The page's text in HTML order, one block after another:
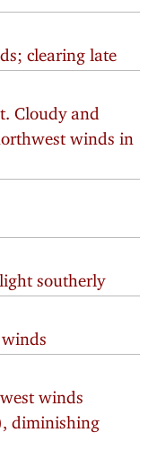
clearing late
Cloudy and
winds in
southerly
winds
diminishing